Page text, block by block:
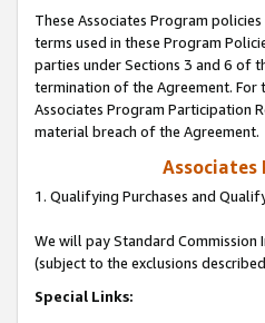
These Associates Program policies
terms used in these Program
parties under Sections 3 and 6 of
termination of the Agreement.
Associates Program Participation
material breach of the Agreement.
Associates
1. Qualifying Purchases and
We will pay Standard Commission
(subject to the exclusions
Special Links: